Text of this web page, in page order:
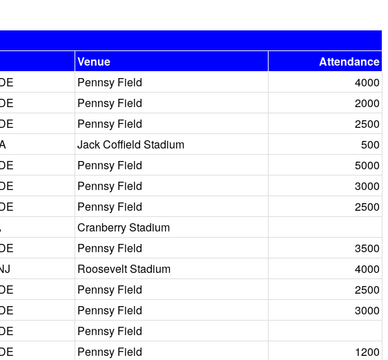
Venue
Attendance
Pennsy Field
4000
Pennsy Field
2000
Pennsy Field
2500
Jack Coffield Stadium
500
Pennsy Field
5000
Pennsy Field
3000
Pennsy Field
2500
Cranberry Stadium
Pennsy Field
3500
Roosevelt Stadium
4000
Pennsy Field
2500
Pennsy Field
3000
Pennsy Field
Pennsy Field
1200